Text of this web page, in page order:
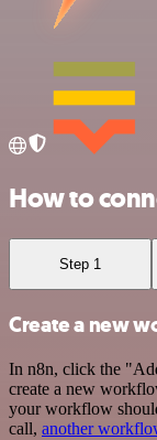
How to
Step 1
Create a new
In n8n, click the
create a new
your workflow
call, another